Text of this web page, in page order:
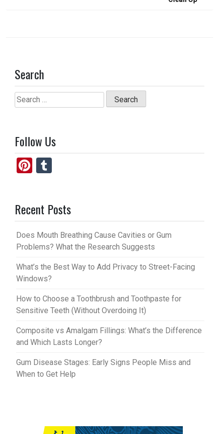
Search
Search
for:
Follow Us
Pi
es
t
bl
r
Recent Posts
Does Mouth Breathing Cause Cavities or Gum
Problems? What the Research Suggests
What’s the Best Way to Add Privacy to Street-Facing
Windows?
How to Choose a Toothbrush and Toothpaste for
Sensitive Teeth (Without Overdoing It)
Composite vs Amalgam Fillings: What’s the Difference
and Which Lasts Longer?
Gum Disease Stages: Early Signs People Miss and
When to Get Help